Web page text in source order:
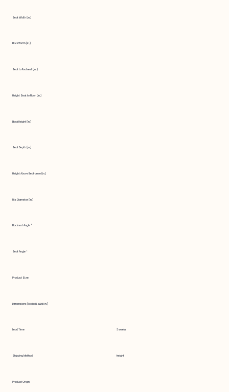
Seat Width (in.)
Back Width (in.)
Seat to Footrest (in.)
Height Seat to Floor (in.)
Back Height (in.)
Seat Depth (in.)
Height Above Bedframe (in.)
Fits Diameter (in.)
Backrest Angle °
Seat Angle °
Product Size
Dimensions (Folded LxWxH in.)
Lead Time 3 weeks
Shipping Method freight
Product Origin